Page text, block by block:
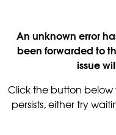
An unknown error
been forwarded to
issue
Click the button below
persists, either try